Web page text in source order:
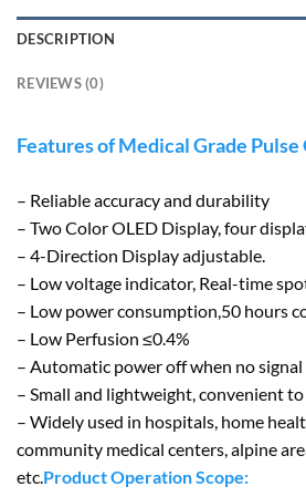
DESCRIPTION
REVIEWS (0)
Features of Medical Grade
– Reliable accuracy and durability
– Two Color OLED Display, four
– 4-Direction Display adjustable.
– Low voltage indicator, Real-time
– Low power consumption,50 hours
– Low Perfusion ≤0.4%
– Automatic power off when no signal
– Small and lightweight, convenient
– Widely used in hospitals, home
community medical centers, alpine
etc. Product Operation Scope: